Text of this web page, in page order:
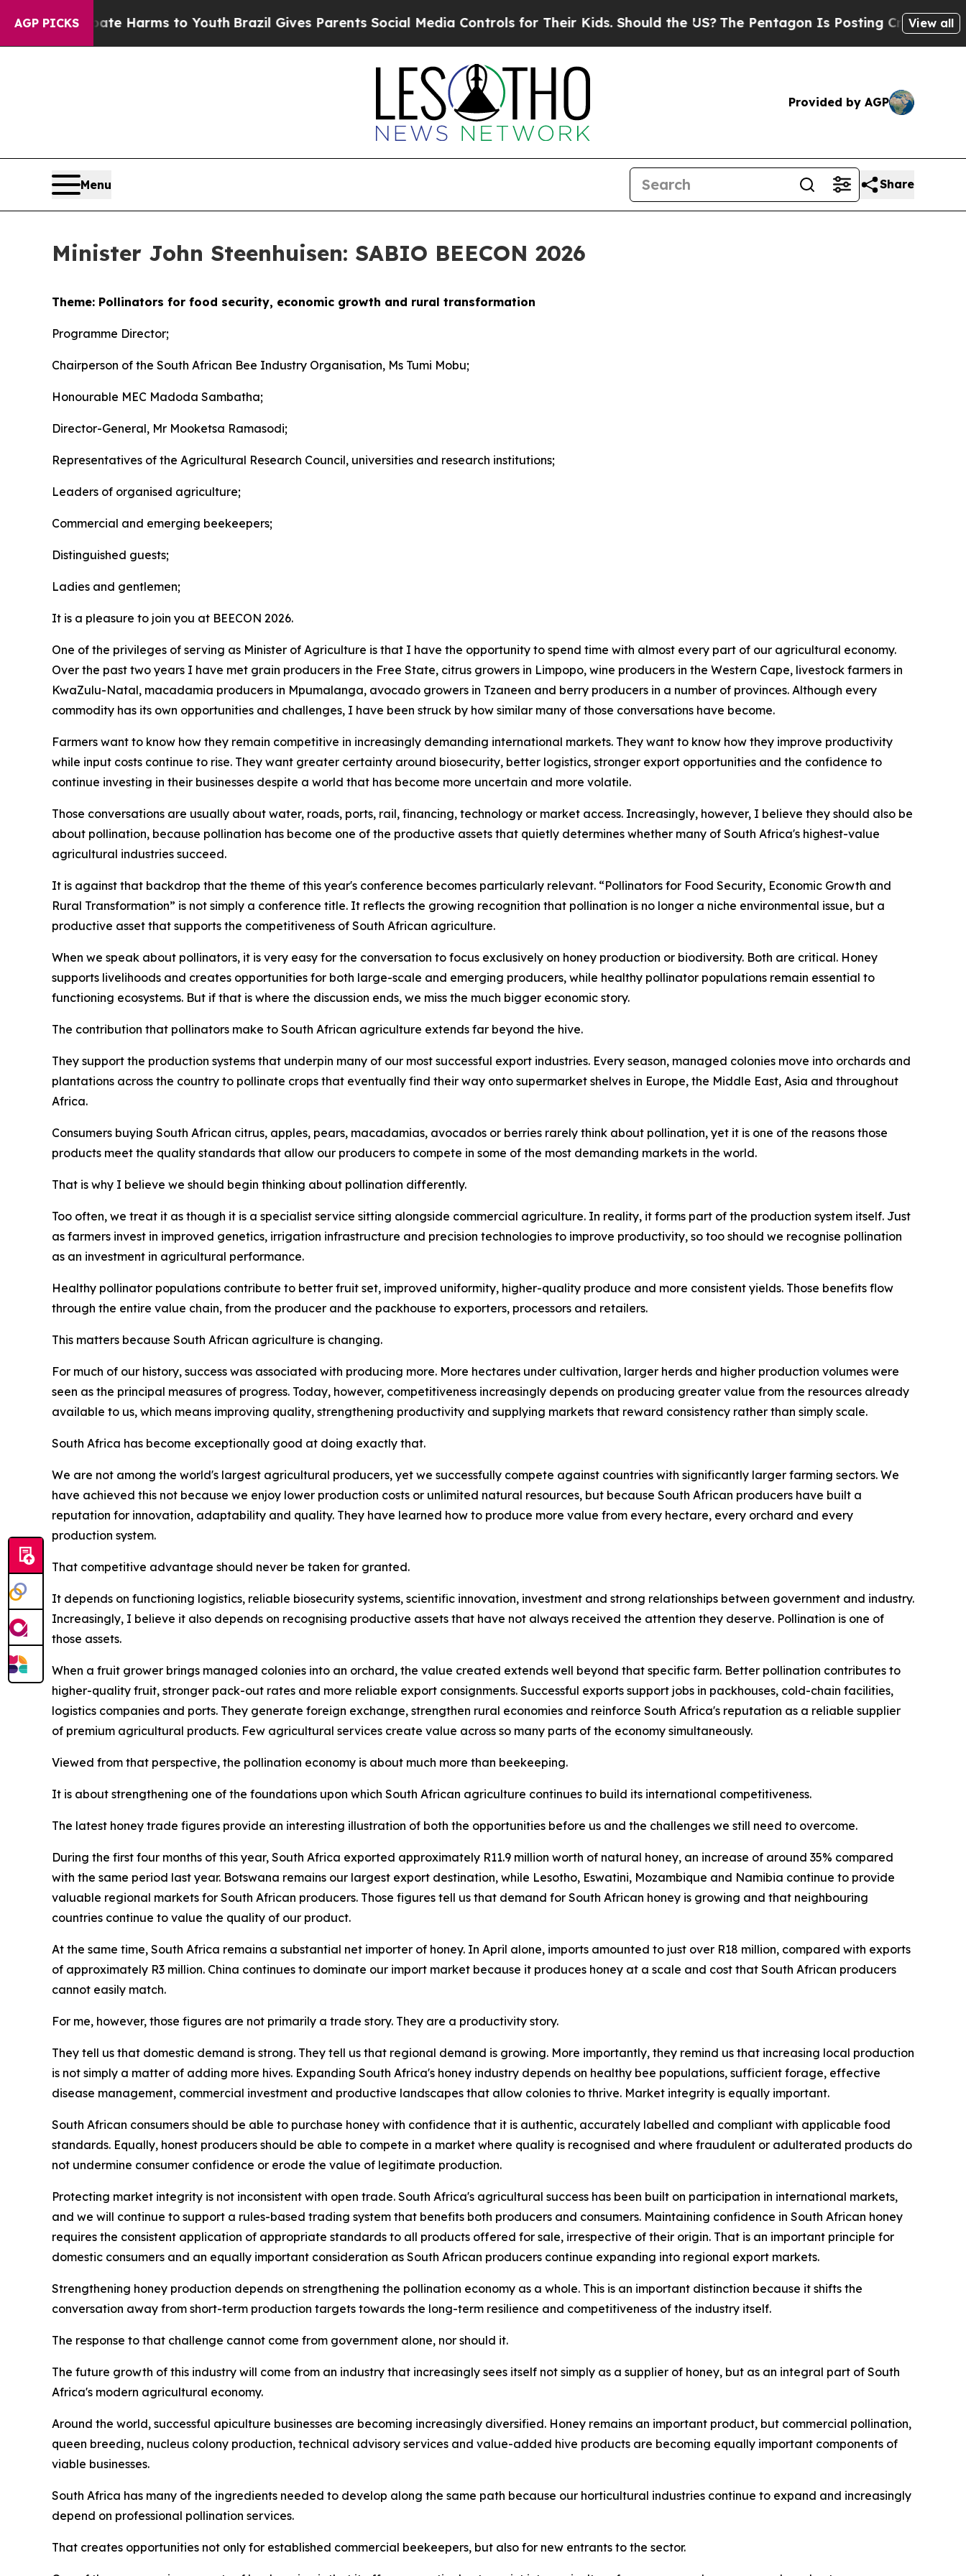
AGP PICKS
Harms to YouthBrazil Gives Parents Social Media Controls for Their Kids. Should the US?The Pentagon Is Posting Cryptic Biblical View all
Provided by AGP
Menu Share
Minister John Steenhuisen: SABIO BEECON 2026
Theme: Pollinators for food security, economic growth and rural transformation
Programme Director;
Chairperson of the South African Bee Industry Organisation, Ms Tumi Mobu;
Honourable MEC Madoda Sambatha;
Director-General, Mr Mooketsa Ramasodi;
Representatives of the Agricultural Research Council, universities and research institutions;
Leaders of organised agriculture;
Commercial and emerging beekeepers;
Distinguished guests;
Ladies and gentlemen;
It is a pleasure to join you at BEECON 2026.
One of the privileges of serving as Minister of Agriculture is that I have the opportunity to spend time with almost every part of our agricultural economy.
Over the past two years I have met grain producers in the Free State, citrus growers in Limpopo, wine producers in the Western Cape, livestock farmers in
KwaZulu-Natal, macadamia producers in Mpumalanga, avocado growers in Tzaneen and berry producers in a number of provinces. Although every
commodity has its own opportunities and challenges, I have been struck by how similar many of those conversations have become.
Farmers want to know how they remain competitive in increasingly demanding international markets. They want to know how they improve productivity
while input costs continue to rise. They want greater certainty around biosecurity, better logistics, stronger export opportunities and the confidence to
continue investing in their businesses despite a world that has become more uncertain and more volatile.
Those conversations are usually about water, roads, ports, rail, financing, technology or market access. Increasingly, however, I believe they should also be
about pollination, because pollination has become one of the productive assets that quietly determines whether many of South Africa's highest-value
agricultural industries succeed.
It is against that backdrop that the theme of this year's conference becomes particularly relevant. “Pollinators for Food Security, Economic Growth and
Rural Transformation” is not simply a conference title. It reflects the growing recognition that pollination is no longer a niche environmental issue, but a
productive asset that supports the competitiveness of South African agriculture.
When we speak about pollinators, it is very easy for the conversation to focus exclusively on honey production or biodiversity. Both are critical. Honey
supports livelihoods and creates opportunities for both large-scale and emerging producers, while healthy pollinator populations remain essential to
functioning ecosystems. But if that is where the discussion ends, we miss the much bigger economic story.
The contribution that pollinators make to South African agriculture extends far beyond the hive.
They support the production systems that underpin many of our most successful export industries. Every season, managed colonies move into orchards and
plantations across the country to pollinate crops that eventually find their way onto supermarket shelves in Europe, the Middle East, Asia and throughout
Africa.
Consumers buying South African citrus, apples, pears, macadamias, avocados or berries rarely think about pollination, yet it is one of the reasons those
products meet the quality standards that allow our producers to compete in some of the most demanding markets in the world.
That is why I believe we should begin thinking about pollination differently.
Too often, we treat it as though it is a specialist service sitting alongside commercial agriculture. In reality, it forms part of the production system itself. Just
as farmers invest in improved genetics, irrigation infrastructure and precision technologies to improve productivity, so too should we recognise pollination
as an investment in agricultural performance.
Healthy pollinator populations contribute to better fruit set, improved uniformity, higher-quality produce and more consistent yields. Those benefits flow
through the entire value chain, from the producer and the packhouse to exporters, processors and retailers.
This matters because South African agriculture is changing.
For much of our history, success was associated with producing more. More hectares under cultivation, larger herds and higher production volumes were
seen as the principal measures of progress. Today, however, competitiveness increasingly depends on producing greater value from the resources already
available to us, which means improving quality, strengthening productivity and supplying markets that reward consistency rather than simply scale.
South Africa has become exceptionally good at doing exactly that.
We are not among the world's largest agricultural producers, yet we successfully compete against countries with significantly larger farming sectors. We
have achieved this not because we enjoy lower production costs or unlimited natural resources, but because South African producers have built a
reputation for innovation, adaptability and quality. They have learned how to produce more value from every hectare, every orchard and every
production system.
That competitive advantage should never be taken for granted.
It depends on functioning logistics, reliable biosecurity systems, scientific innovation, investment and strong relationships between government and industry.
Increasingly, I believe it also depends on recognising productive assets that have not always received the attention they deserve. Pollination is one of
those assets.
When a fruit grower brings managed colonies into an orchard, the value created extends well beyond that specific farm. Better pollination contributes to
higher-quality fruit, stronger pack-out rates and more reliable export consignments. Successful exports support jobs in packhouses, cold-chain facilities,
logistics companies and ports. They generate foreign exchange, strengthen rural economies and reinforce South Africa's reputation as a reliable supplier
of premium agricultural products. Few agricultural services create value across so many parts of the economy simultaneously.
Viewed from that perspective, the pollination economy is about much more than beekeeping.
It is about strengthening one of the foundations upon which South African agriculture continues to build its international competitiveness.
The latest honey trade figures provide an interesting illustration of both the opportunities before us and the challenges we still need to overcome.
During the first four months of this year, South Africa exported approximately R11.9 million worth of natural honey, an increase of around 35% compared
with the same period last year. Botswana remains our largest export destination, while Lesotho, Eswatini, Mozambique and Namibia continue to provide
valuable regional markets for South African producers. Those figures tell us that demand for South African honey is growing and that neighbouring
countries continue to value the quality of our product.
At the same time, South Africa remains a substantial net importer of honey. In April alone, imports amounted to just over R18 million, compared with exports
of approximately R3 million. China continues to dominate our import market because it produces honey at a scale and cost that South African producers
cannot easily match.
For me, however, those figures are not primarily a trade story. They are a productivity story.
They tell us that domestic demand is strong. They tell us that regional demand is growing. More importantly, they remind us that increasing local production
is not simply a matter of adding more hives. Expanding South Africa's honey industry depends on healthy bee populations, sufficient forage, effective
disease management, commercial investment and productive landscapes that allow colonies to thrive. Market integrity is equally important.
South African consumers should be able to purchase honey with confidence that it is authentic, accurately labelled and compliant with applicable food
standards. Equally, honest producers should be able to compete in a market where quality is recognised and where fraudulent or adulterated products do
not undermine consumer confidence or erode the value of legitimate production.
Protecting market integrity is not inconsistent with open trade. South Africa's agricultural success has been built on participation in international markets,
and we will continue to support a rules-based trading system that benefits both producers and consumers. Maintaining confidence in South African honey
requires the consistent application of appropriate standards to all products offered for sale, irrespective of their origin. That is an important principle for
domestic consumers and an equally important consideration as South African producers continue expanding into regional export markets.
Strengthening honey production depends on strengthening the pollination economy as a whole. This is an important distinction because it shifts the
conversation away from short-term production targets towards the long-term resilience and competitiveness of the industry itself.
The response to that challenge cannot come from government alone, nor should it.
The future growth of this industry will come from an industry that increasingly sees itself not simply as a supplier of honey, but as an integral part of South
Africa's modern agricultural economy.
Around the world, successful apiculture businesses are becoming increasingly diversified. Honey remains an important product, but commercial pollination,
queen breeding, nucleus colony production, technical advisory services and value-added hive products are becoming equally important components of
viable businesses.
South Africa has many of the ingredients needed to develop along the same path because our horticultural industries continue to expand and increasingly
depend on professional pollination services.
That creates opportunities not only for established commercial beekeepers, but also for new entrants to the sector.